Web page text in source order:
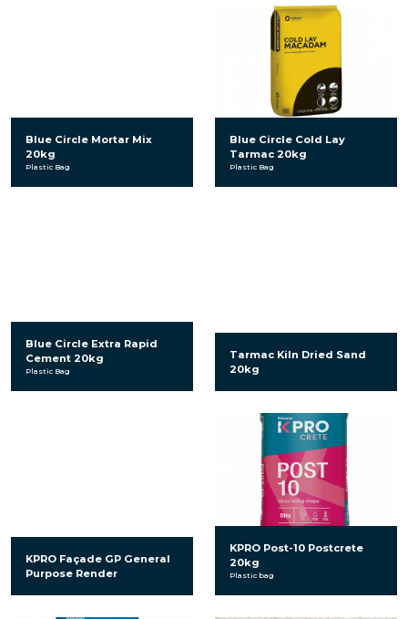
Blue Circle Mortar Mix
20kg
Plastic Bag
Blue Circle Cold Lay
Tarmac 20kg
Plastic Bag
Blue Circle Extra Rapid
Cement 20kg
Plastic Bag
Tarmac Kiln Dried Sand
20kg
KPRO Façade GP General
Purpose Render
KPRO Post-10 Postcrete
20kg
Plastic bag